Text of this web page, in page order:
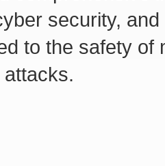
security,
to the safety of